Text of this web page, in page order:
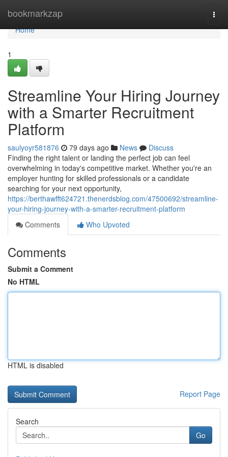
bookmarkzap
Home
Home
1
Streamline Your Hiring Journey
with a Smarter Recruitment
Platform
saulyoyr581876 79 days ago News
Discuss
Finding the right talent or landing the perfect job can feel
overwhelming in today's competitive market. Whether you're an
employer hunting for skilled professionals or a candidate
searching for your next opportunity,
https://berthawfft624721.thenerdsblog.com/47500692/streamline-
your-hiring-journey-with-a-smarter-recruitment-platform
Comments
Who Upvoted
Comments
Submit a Comment
No HTML
HTML is disabled
Report Page
Search
Go